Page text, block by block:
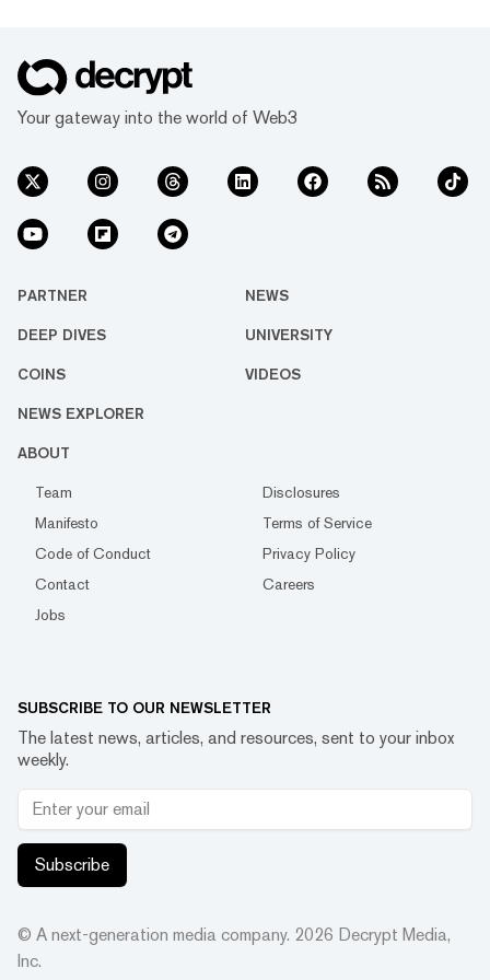
Your gateway into the world of Web3
PARTNER NEWS
DEEP DIVES UNIVERSITY
COINS VIDEOS
NEWS EXPLORER
ABOUT
Team
Disclosures
Manifesto
Terms of Service
Code of Conduct
Privacy Policy
Contact
Careers
Jobs
SUBSCRIBE TO OUR NEWSLETTER
The latest news, articles, and resources, sent to your inbox
weekly.
Subscribe
© A next-generation media company. 2026 Decrypt Media,
Inc.